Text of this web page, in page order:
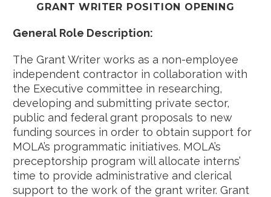
GRANT WRITER POSITION OPENING
General Role Description:
The Grant Writer works as a non-employee
independent contractor in collaboration with
the Executive committee in researching,
developing and submitting private sector,
public and federal grant proposals to new
funding sources in order to obtain support for
MOLA’s programmatic initiatives. MOLA’s
preceptorship program will allocate interns’
time to provide administrative and clerical
support to the work of the grant writer. Grant